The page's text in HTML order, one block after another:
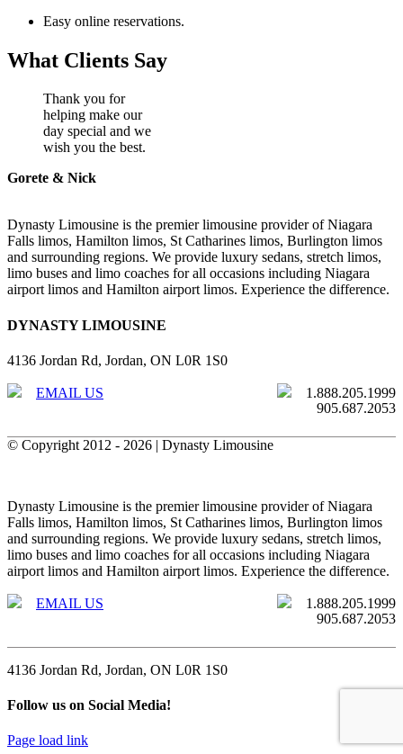
Easy online reservations.
What Clients Say
Thank you for
helping make our
day special and we
wish you the best.
Gorete & Nick
Dynasty Limousine is the premier limousine provider of Niagara
Falls limos, Hamilton limos, St Catharines limos, Burlington limos
and surrounding regions. We provide luxury sedans, stretch limos,
limo buses and limo coaches for all occasions including Niagara
airport limos and Hamilton airport limos. Experience the difference.
DYNASTY LIMOUSINE
4136 Jordan Rd, Jordan, ON L0R 1S0
EMAIL US
1.888.205.1999
905.687.2053
© Copyright 2012 - 2026 | Dynasty Limousine
Bar
Area
Dynasty Limousine is the premier limousine provider of Niagara
Falls limos, Hamilton limos, St Catharines limos, Burlington limos
and surrounding regions. We provide luxury sedans, stretch limos,
limo buses and limo coaches for all occasions including Niagara
airport limos and Hamilton airport limos. Experience the difference.
EMAIL US
1.888.205.1999
905.687.2053
4136 Jordan Rd, Jordan, ON L0R 1S0
Follow us on Social Media!
Page load link